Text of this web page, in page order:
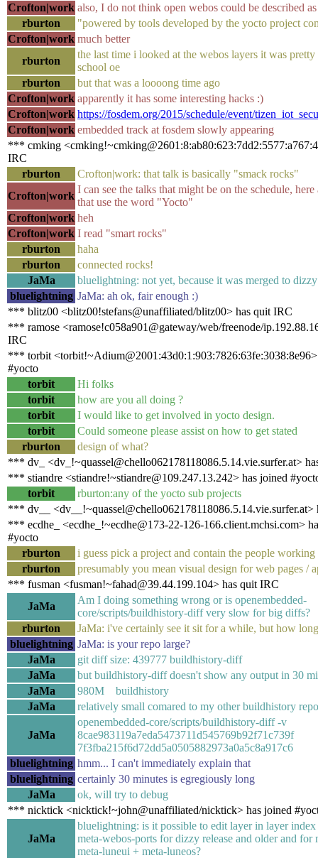
Crofton|work also, I do not think open webos could be described
rburton
"powered by tools developed by the yocto project
Crofton|work much better
rburton
the last time i looked at the webos layers it was
school oe
rburton
but that was a loooong time ago
Crofton|work apparently it has some interesting hacks :)
Crofton|work https://fosdem.org/2015/schedule/event/
Crofton|work embedded track at fosdem slowly appearing
*** cmking
IRC
rburton
Crofton|work: that talk is basically "smack rocks"
Crofton|work
I can see the talks that might be on the schedule,
that use the word "Yocto"
Crofton|work heh
Crofton|work I read "smart rocks"
rburton
haha
rburton
connected rocks!
JaMa
bluelightning: not yet, because it was merged to
bluelightning JaMa: ah ok, fair enough :)
*** blitz00 <blitz00!stefans@unaffiliated/blitz00> has quit IRC
*** ramose <ramose!c058a901@gateway/web/freenode/
IRC
*** torbit <torbit!~Adium@2001:43d0:1:903:7826:63fe:3038:8e96>
#yocto
torbit
Hi folks
torbit
how are you all doing ?
torbit
I would like to get involved in yocto design.
torbit
Could someone please assist on how to get stated
rburton
design of what?
*** dv_ <dv_!~quassel@chello062178118086.5.14.vie.surfer.at>
*** stiandre <stiandre!~stiandre@109.247.13.242> has joined
torbit
rburton:any of the yocto sub projects
*** dv__ <dv__!~quassel@chello062178118086.5.14.vie.surfer.at>
*** ecdhe_ <ecdhe_!~ecdhe@173-22-126-166.client.mchsi.com>
#yocto
rburton
i guess pick a project and contain the people
rburton
presumably you mean visual design for web pages /
*** fusman <fusman!~fahad@39.44.199.104> has quit IRC
JaMa
Am I doing something wrong or is openembedded-
core/scripts/buildhistory-diff very slow for big diffs?
rburton
JaMa: i've certainly see it sit for a while, but how
bluelightning JaMa: is your repo large?
JaMa
git diff size: 439777 buildhistory-diff
JaMa
but buildhistory-diff doesn't show any output in 30
JaMa
980M buildhistory
JaMa
relatively small comared to my other buildhistory
JaMa
openembedded-core/scripts/buildhistory-diff -v
8cae983119a7eda5473711d545769b92f71c739f
7f3fba215f6d72dd5a0505882973a0a5c8a917c6
bluelightning hmm... I can't immediately explain that
bluelightning certainly 30 minutes is egregiously long
JaMa
ok, will try to debug
*** nicktick <nicktick!~john@unaffiliated/nicktick> has joined
JaMa
bluelightning: is it possible to edit layer in layer index
meta-webos-ports for dizzy release and older and for
meta-luneui + meta-luneos?